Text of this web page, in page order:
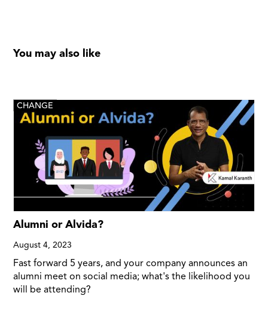
You may also like
CHANGE
Alumni or Alvida?
August 4, 2023
Fast forward 5 years, and your company announces an
alumni meet on social media; what's the likelihood you
will be attending?